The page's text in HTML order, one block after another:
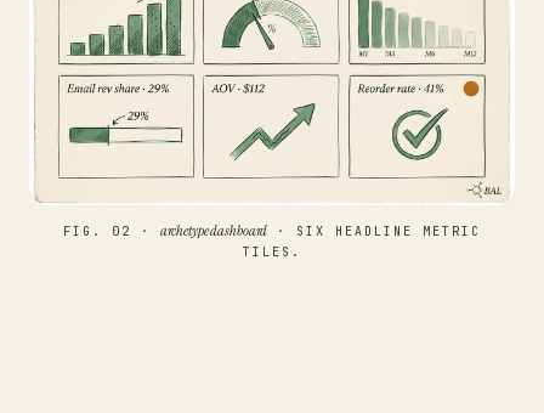
FIG. 02 · archetype dashboard · SIX HEADLINE METRIC
TILES.